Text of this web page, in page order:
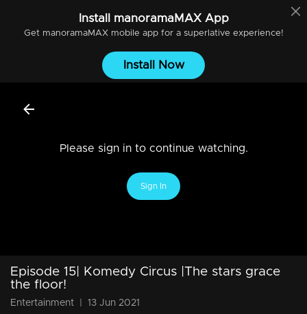
Install manoramaMAXApp
Get manoramaMAXmobile app for a superlative experience!
Install Now
Please sign in to continue watching.
Sign In
Episode 15| Komedy Circus |The stars grace
the floor!
Entertainment 13 Jun 2021